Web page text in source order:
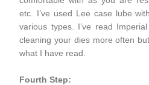
etc. I’ve used Lee case lube
various types. I’ve read
cleaning your dies more often
what I have read.
Fourth Step: